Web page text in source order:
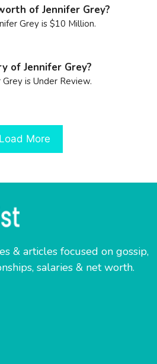
of Jennifer Grey?
Grey is $10 Million.
of Jennifer Grey?
is Under Review.
Load More
& articles focused on gossip,
salaries & net worth.